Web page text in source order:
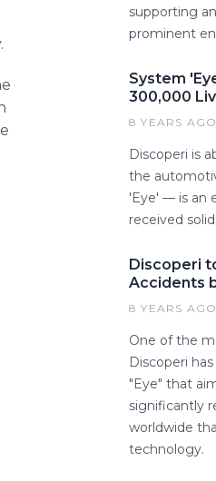
supporting
prominent
System
300,000
8 YEARS AGO
Discoperi is
the
'Eye' — is an
received
Discoperi
Accidents
8 YEARS AGO
One of the
Discoperi
"Eye" that
significantly
worldwide
technology.